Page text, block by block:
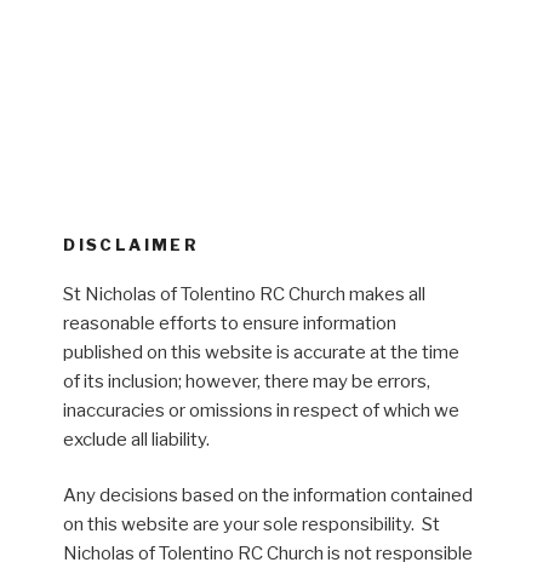
DISCLAIMER
St Nicholas of Tolentino RC Church makes all
reasonable efforts to ensure information
published on this website is accurate at the time
of its inclusion; however, there may be errors,
inaccuracies or omissions in respect of which we
exclude all liability.
Any decisions based on the information contained
on this website are your sole responsibility. St
Nicholas of Tolentino RC Church is not responsible